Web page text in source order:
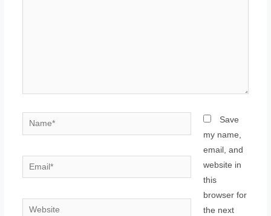
Name*
Email*
Website
Save
my name,
email, and
website in
this
browser for
the next